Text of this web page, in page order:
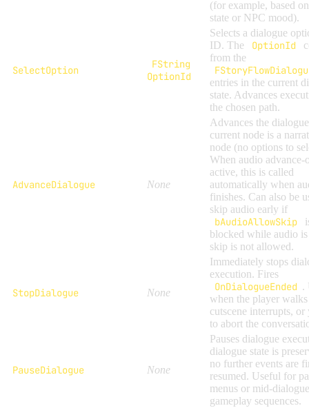
(for example, based
state or NPC mood).
SelectOption
FString
OptionId
Selects a dialogue
ID. The
OptionId
from the
entries in the current
state. Advances
the chosen path.
AdvanceDialogue None
Advances the
current node is a
node (no options to
When audio advance-
active, this is called
automatically when
finishes. Can also be
skip audio early if
bAudioAllowSkip
blocked while audio
skip is not allowed.
StopDialogue None
Immediately stops
execution. Fires
OnDialogueEnded .
when the player
cutscene interrupts, or
to abort the
PauseDialogue None
Pauses dialogue
dialogue state is
no further events are
resumed. Useful for
menus or mid-dialogue
gameplay sequences.